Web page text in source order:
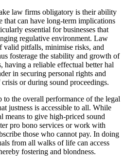
law firms obligatory is their ability
that can have long-term implications
essential for businesses that
regulative environment. Law
valid pitfalls, minimise risks, and
fosterage the stability and growth of
having a reliable effectual better hal
in securing personal rights and
or during sound proceedings.
the overall performance of the legal
justness is accessible to all. While
means to give high-priced sound
pro bono services or work with
those who cannot pay. In doing
from all walks of life can access
fostering and blondness.